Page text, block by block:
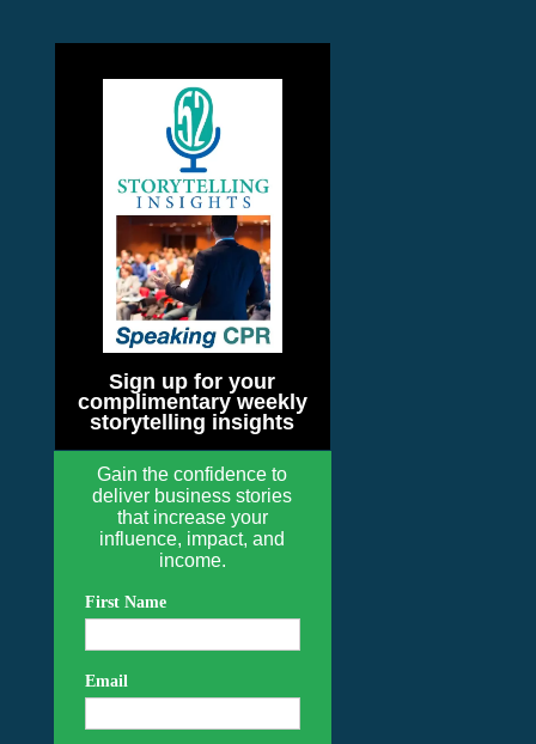
Sign up for your
complimentary weekly
storytelling insights
Gain the confidence to
deliver business stories
that increase your
influence, impact, and
income.
First Name
Email